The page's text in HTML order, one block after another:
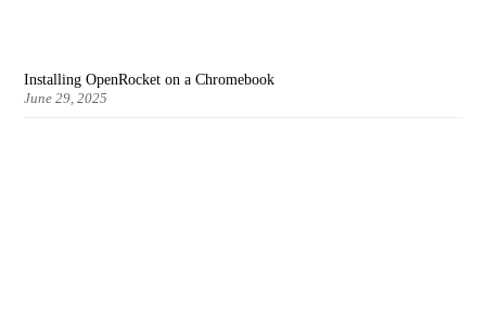
Installing OpenRocket on a Chromebook
June 29, 2025